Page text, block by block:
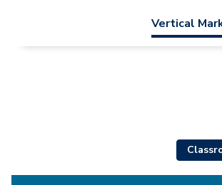
Vertical